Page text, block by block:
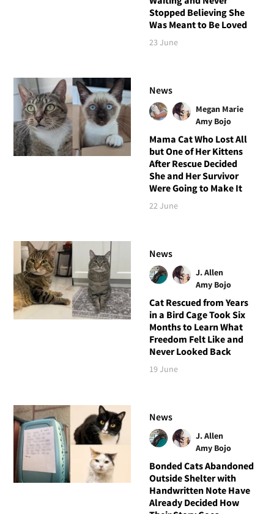
Stopped Believing She
Was Meant to Be Loved
23 June
News
Megan Marie
Amy Bojo
Mama Cat Who Lost All
but One of Her Kittens
After Rescue Decided
She and Her Survivor
Were Going to Make It
22 June
News
J. Allen
Amy Bojo
Cat Rescued from Years
in a Bird Cage Took Six
Months to Learn What
Freedom Felt Like and
Never Looked Back
19 June
News
J. Allen
Amy Bojo
Bonded Cats Abandoned
Outside Shelter with
Handwritten Note Have
Already Decided How